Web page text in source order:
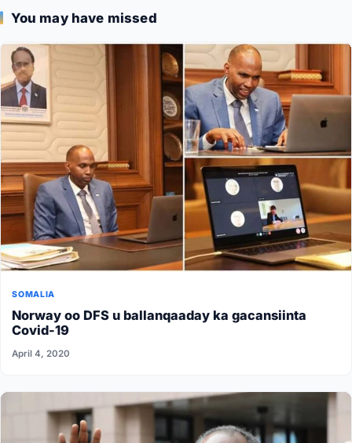
You may have missed
SOMALIA
Norway oo DFS u ballanqaaday ka gacansiinta
Covid-19
April 4, 2020